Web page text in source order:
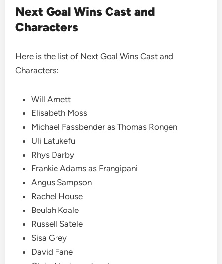
Next Goal Wins Cast and
Characters
Here is the list of Next Goal Wins Cast and
Characters:
Will Arnett
Elisabeth Moss
Michael Fassbender as Thomas Rongen
Uli Latukefu
Rhys Darby
Frankie Adams as Frangipani
Angus Sampson
Rachel House
Beulah Koale
Russell Satele
Sisa Grey
David Fane